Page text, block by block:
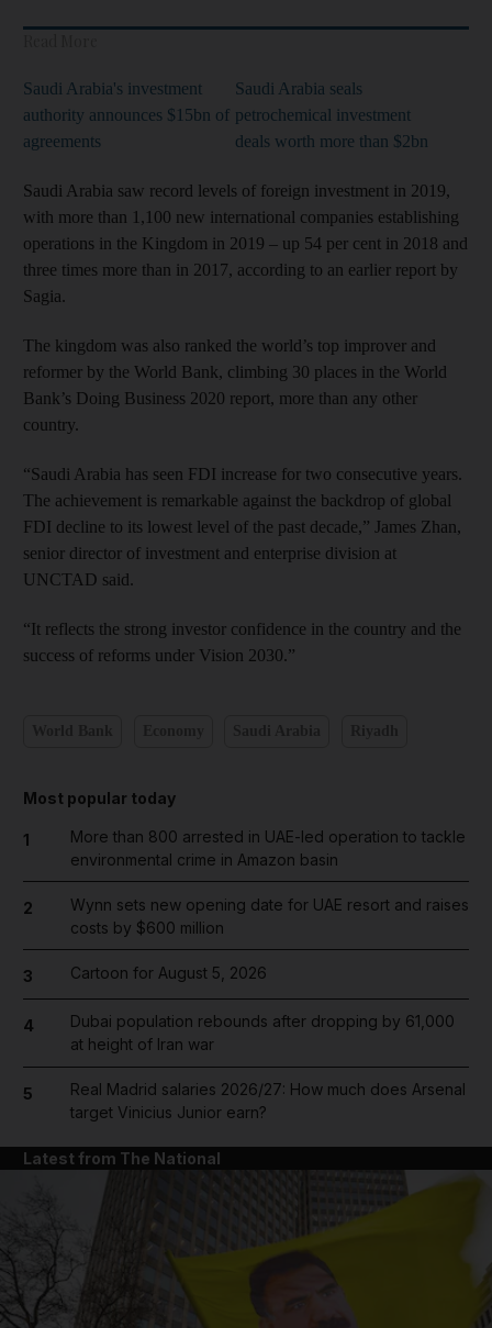
Saudi Arabia's investment
authority announces $15bn of
agreements
Saudi Arabia seals
petrochemical investment
deals worth more than $2bn​​​​​​​
Saudi Arabia saw record levels of foreign investment in 2019,
with more than 1,100 new international companies establishing
operations in the Kingdom in 2019 – up 54 per cent in 2018 and
three times more than in 2017, according to an earlier report by
Sagia.
The kingdom was also ranked the world’s top improver and
reformer by the World Bank, climbing 30 places in the World
Bank’s Doing Business 2020 report, more than any other
country.
“Saudi Arabia has seen FDI increase for two consecutive years.
The achievement is remarkable against the backdrop of global
FDI decline to its lowest level of the past decade,” James Zhan,
senior director of investment and enterprise division at
UNCTAD said.
“It reflects the strong investor confidence in the country and the
success of reforms under Vision 2030.”
Most popular today
1
More than 800 arrested in UAE-led operation to tackle
environmental crime in Amazon basin
2
Wynn sets new opening date for UAE resort and raises
costs by $600 million
3 Cartoon for August 5, 2026
4
Dubai population rebounds after dropping by 61,000
at height of Iran war
5
Real Madrid salaries 2026/27: How much does Arsenal
target Vinicius Junior earn?
Latest from The National